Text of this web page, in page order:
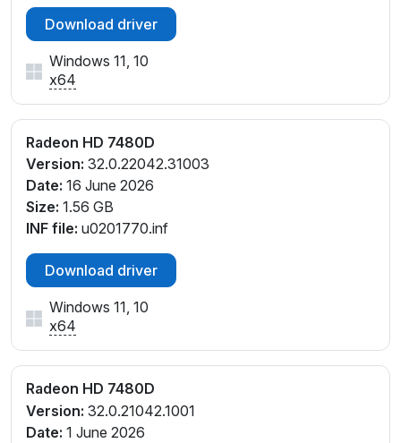
Download driver
Windows 11, 10
x64
Radeon HD 7480D
Version: 32.0.22042.31003
Date: 16 June 2026
Size: 1.56 GB
INF file: u0201770.inf
Download driver
Windows 11, 10
x64
Radeon HD 7480D
Version: 32.0.21042.1001
Date: 1 June 2026